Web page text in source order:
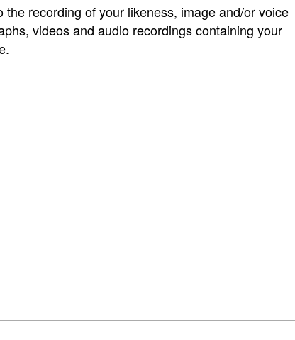
recording of your likeness, image and/or voice
videos and audio recordings containing your